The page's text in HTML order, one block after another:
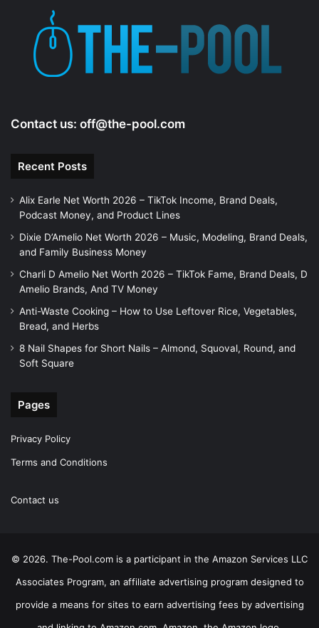
Contact us: off@the-pool.com
Recent Posts
Alix Earle Net Worth 2026 – TikTok Income, Brand Deals,
Podcast Money, and Product Lines
Dixie D’Amelio Net Worth 2026 – Music, Modeling, Brand Deals,
and Family Business Money
Charli D Amelio Net Worth 2026 – TikTok Fame, Brand Deals, D
Amelio Brands, And TV Money
Anti-Waste Cooking – How to Use Leftover Rice, Vegetables,
Bread, and Herbs
8 Nail Shapes for Short Nails – Almond, Squoval, Round, and
Soft Square
Pages
Privacy Policy
Terms and Conditions
Contact us
© 2026. The-Pool.com is a participant in the Amazon Services LLC
Associates Program, an affiliate advertising program designed to
provide a means for sites to earn advertising fees by advertising